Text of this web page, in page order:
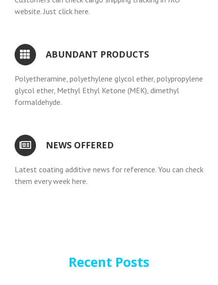
website. Just click here.
ABUNDANT PRODUCTS
Polyetheramine, polyethylene glycol ether, polypropylene
glycol ether, Methyl Ethyl Ketone (MEK), dimethyl
formaldehyde.
NEWS OFFERED
Latest coating additive news for reference. You can check
them every week here.
Recent Posts